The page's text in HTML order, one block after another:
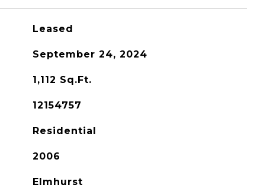
Leased
September 24, 2024
1,112 Sq.Ft.
12154757
Residential
2006
Elmhurst